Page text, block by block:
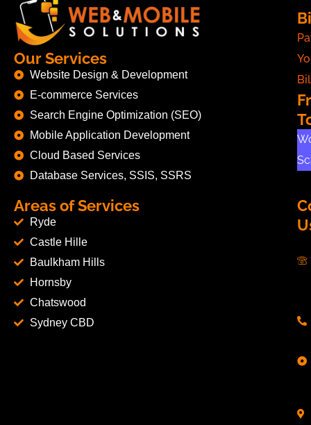
Our Services
Website Design & Development
E-commerce Services
Search Engine Optimization (SEO)
Mobile Application Development
Cloud Based Services
Database Services, SSIS, SSRS
Areas of Services
Ryde
Castle Hille
Baulkham Hills
Hornsby
Chatswood
Sydney CBD